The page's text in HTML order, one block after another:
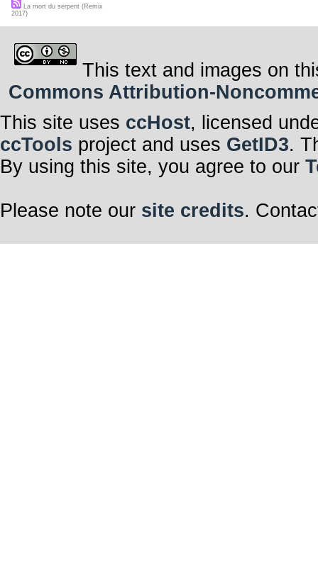
La mort du serpent (Remix
2017)
This text and images on
Commons Attribution-
This site uses ccHost, licensed
ccTools project and uses GetID3.
By using this site, you agree to our
Please note our site credits.